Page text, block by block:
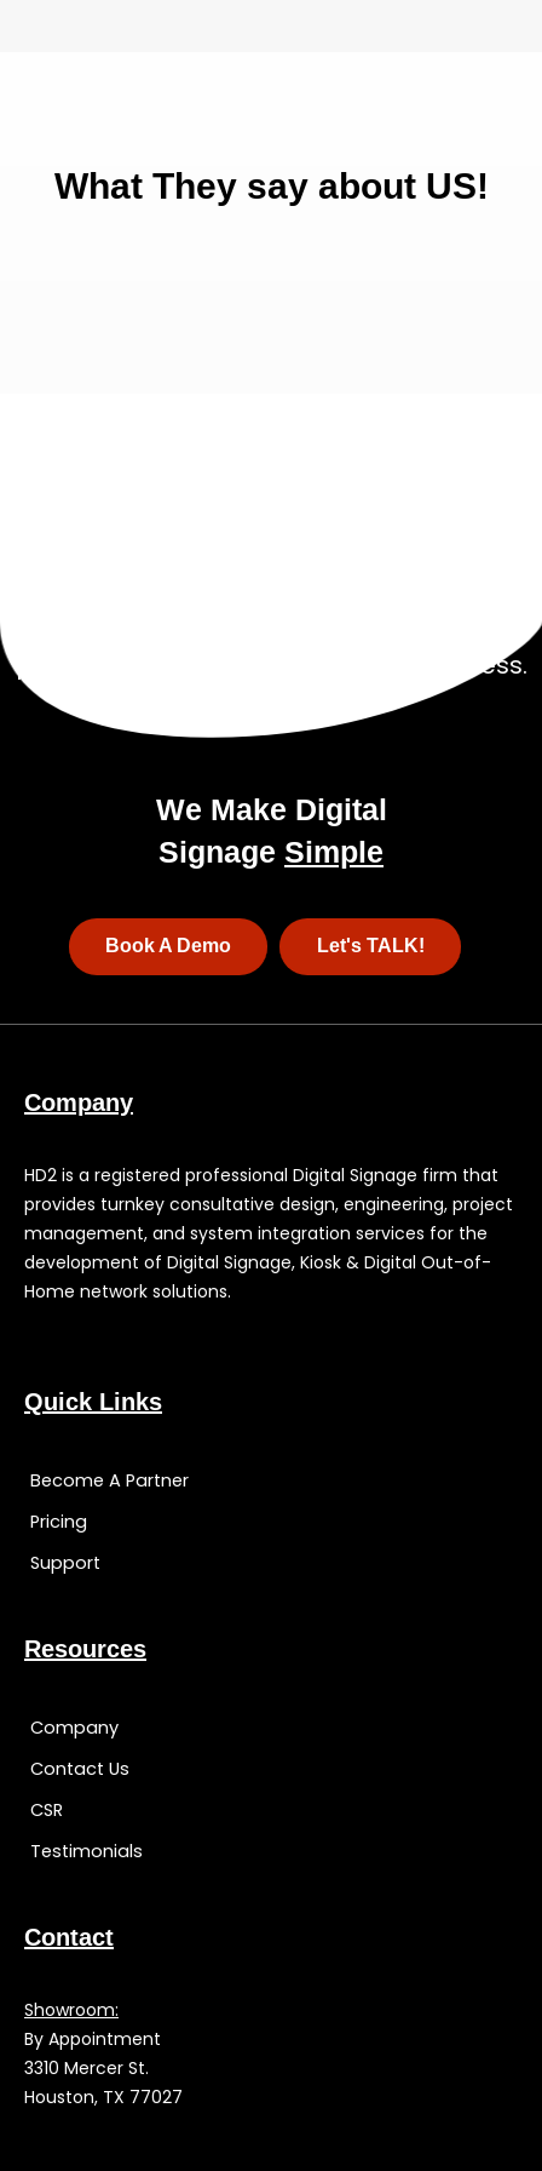
What They say about US!
pricing package tailored to your business.
We Make Digital
Signage Simple
Book A Demo Let's TALK!
Company
HD2 is a registered professional Digital Signage firm that
provides turnkey consultative design, engineering, project
management, and system integration services for the
development of Digital Signage, Kiosk & Digital Out-of-
Home network solutions.
Quick Links
Become A Partner
Pricing
Support
Resources
Company
Contact Us
CSR
Testimonials
Contact
Showroom:
By Appointment
3310 Mercer St.
Houston, TX 77027